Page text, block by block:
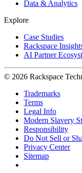
Data & Analytics
Explore
Case Studies
Rackspace
AI Partner
© 2026 Rackspace
Trademarks
Terms
Legal Info
Modern Slavery
Responsibility
Do Not Sell or
Privacy Center
Sitemap